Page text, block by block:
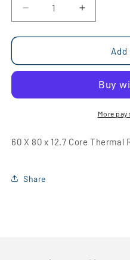
Decrease
quantity
for
X
12.7
Rolls
Increase
quantity
for
X
12.7
Core
Rolls
More
60 X 80 x 12.7 Core Thermal
Share